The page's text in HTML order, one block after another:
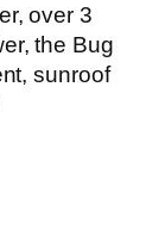
over 3
the Bug
sunroof